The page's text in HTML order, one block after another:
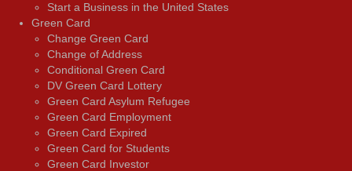
Start a Business in the United States
Green Card
Change Green Card
Change of Address
Conditional Green Card
DV Green Card Lottery
Green Card Asylum Refugee
Green Card Employment
Green Card Expired
Green Card for Students
Green Card Investor